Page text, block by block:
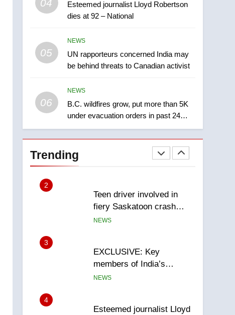
04
Esteemed journalist Lloyd Robertson
dies at 92 – National
05
NEWS
UN rapporteurs concerned India may
be behind threats to Canadian activist
06
NEWS
B.C. wildfires grow, put more than 5K
under evacuation orders in past 24
hours
Trending
7
entity – National
rink after 2025 explosion
NEWS
1
Roughriders roll past
winless Redblacks 42-20
2
Teen driver involved in
fiery Saskatoon crash
awaits sentencing –
NEWS
3
EXCLUSIVE: Key
members of India’s
Bishnoi gang named in
NEWS
4
Esteemed journalist Lloyd